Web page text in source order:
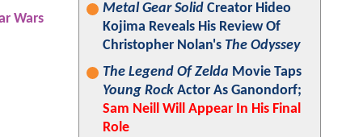
Wars
Metal Gear Solid Creator Hideo
Kojima Reveals His Review Of
Christopher Nolan's The Odyssey
The Legend Of Zelda Movie Taps
Young Rock Actor As Ganondorf;
Sam Neill Will Appear In His Final
Role